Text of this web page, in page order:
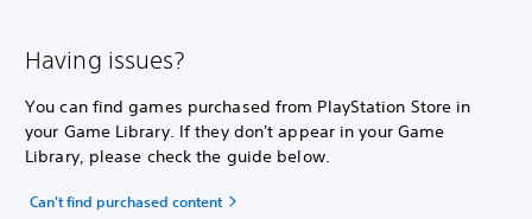
Having issues?
You can find games purchased from PlayStation Store in
your Game Library. If they don't appear in your Game
Library, please check the guide below.
Can't find purchased content